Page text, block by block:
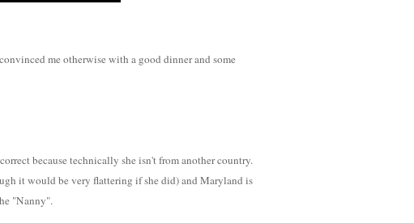
me otherwise with a good dinner and some
because technically she isn't from another country.
it would be very flattering if she did) and Maryland is
"Nanny".